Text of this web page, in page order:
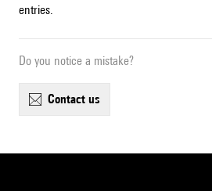
entries.
Do you notice a mistake?
contact us